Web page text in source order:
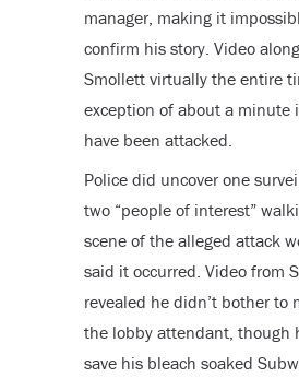
manager, making it
confirm his story. Video
Smollett virtually the entire
exception of about a minute
have been attacked.
Police did uncover one
two “people of interest”
scene of the alleged attack
said it occurred. Video from
revealed he didn’t bother to
the lobby attendant, though
save his bleach soaked